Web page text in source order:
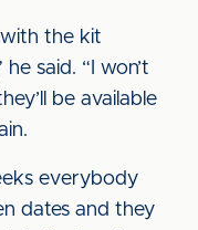
the kit
said. “I won’t
be available
everybody
dates and they